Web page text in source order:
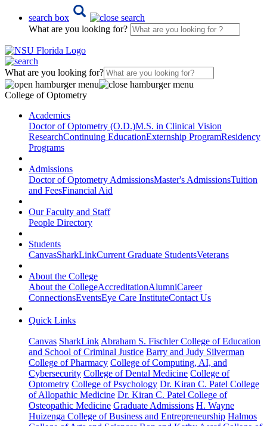
search box
What are you looking for?
What are you looking for?
College of Optometry
Academics
Doctor of Optometry (O.D.)M.S. in Clinical Vision
ResearchContinuing EducationExternship ProgramResidency
Programs
Admissions
Doctor of Optometry AdmissionsMaster's AdmissionsTuition
and FeesFinancial Aid
Our Faculty and Staff
People Directory
Students
CanvasSharkLinkCurrent Graduate StudentsVeterans
About the College
About the CollegeAccreditationAlumniCareer
ConnectionsEventsEye Care InstituteContact Us
Quick Links
Canvas SharkLink Abraham S. Fischler College of Education
and School of Criminal Justice Barry and Judy Silverman
College of Pharmacy College of Computing, AI, and
Cybersecurity College of Dental Medicine College of
Optometry College of Psychology Dr. Kiran C. Patel College
of Allopathic Medicine Dr. Kiran C. Patel College of
Osteopathic Medicine Graduate Admissions H. Wayne
Huizenga College of Business and Entrepreneurship Halmos